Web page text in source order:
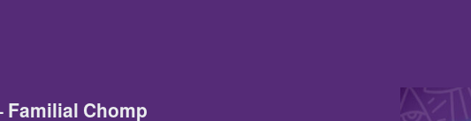
Familial Chomp